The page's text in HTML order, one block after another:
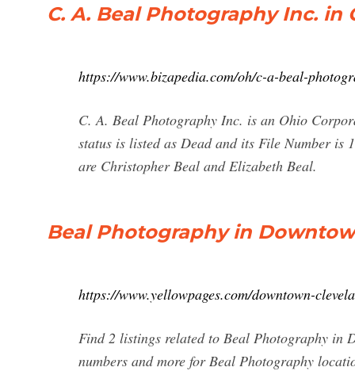
C. A. Beal Photography Inc. in
https://www.bizapedia.com/oh/c-a-beal-
C. A. Beal Photography Inc. is an Ohio
status is listed as Dead and its File Number is
are Christopher Beal and Elizabeth Beal.
Beal Photography in
https://www.yellowpages.com/downtown-
Find 2 listings related to Beal Photography in
numbers and more for Beal Photography